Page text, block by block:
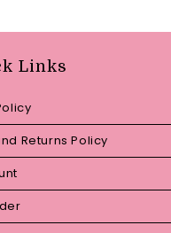
Links
Returns Policy